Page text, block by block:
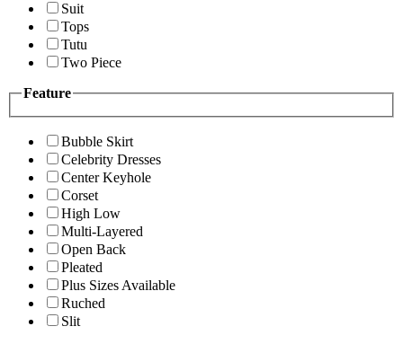
Suit
Tops
Tutu
Two Piece
Feature
Bubble Skirt
Celebrity Dresses
Center Keyhole
Corset
High Low
Multi-Layered
Open Back
Pleated
Plus Sizes Available
Ruched
Slit